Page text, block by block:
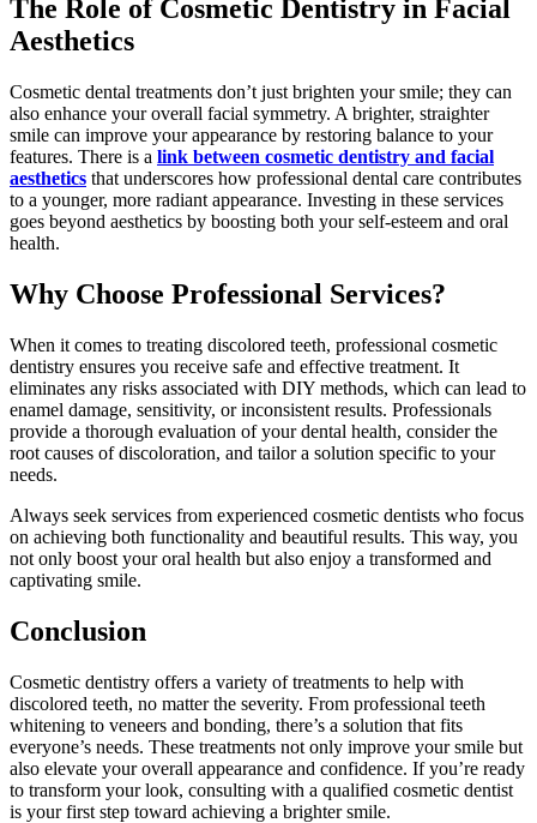
The Role of Cosmetic Dentistry in Facial
Aesthetics
Cosmetic dental treatments don’t just brighten your smile; they can
also enhance your overall facial symmetry. A brighter, straighter
smile can improve your appearance by restoring balance to your
features. There is a link between cosmetic dentistry and facial
aesthetics that underscores how professional dental care contributes
to a younger, more radiant appearance. Investing in these services
goes beyond aesthetics by boosting both your self-esteem and oral
health.
Why Choose Professional Services?
When it comes to treating discolored teeth, professional cosmetic
dentistry ensures you receive safe and effective treatment. It
eliminates any risks associated with DIY methods, which can lead to
enamel damage, sensitivity, or inconsistent results. Professionals
provide a thorough evaluation of your dental health, consider the
root causes of discoloration, and tailor a solution specific to your
needs.
Always seek services from experienced cosmetic dentists who focus
on achieving both functionality and beautiful results. This way, you
not only boost your oral health but also enjoy a transformed and
captivating smile.
Conclusion
Cosmetic dentistry offers a variety of treatments to help with
discolored teeth, no matter the severity. From professional teeth
whitening to veneers and bonding, there’s a solution that fits
everyone’s needs. These treatments not only improve your smile but
also elevate your overall appearance and confidence. If you’re ready
to transform your look, consulting with a qualified cosmetic dentist
is your first step toward achieving a brighter smile.